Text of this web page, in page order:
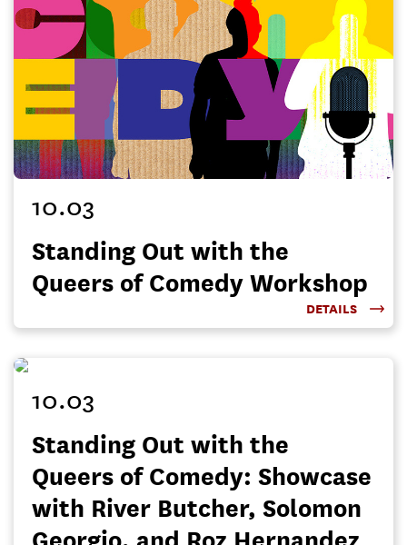
10.03
Standing Out with the
Queers of Comedy Workshop
DETAILS
10.03
Standing Out with the
Queers of Comedy: Showcase
with River Butcher, Solomon
Georgio, and Roz Hernandez